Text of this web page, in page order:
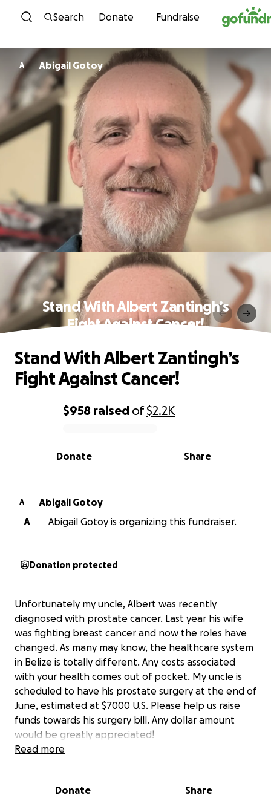
Skip to content
Search Donate Fundraise
A Abigail Gotoy
Stand With Albert Zantingh’s
Fight Against Cancer!
0% complete
$958 raised of$2.2K
Share
Donate
Stand With Albert Zantingh’s
Fight Against Cancer!
A
Abigail Gotoy
A
Abigail Gotoy is organizing this fundraiser.
Donation protected
Unfortunately my uncle, Albert was recently
diagnosed with prostate cancer. Last year his wife
was fighting breast cancer and now the roles have
changed. As many may know, the healthcare system
in Belize is totally different. Any costs associated
with your health comes out of pocket. My uncle is
scheduled to have his prostate surgery at the end of
June, estimated at $7000 U.S. Please help us raise
funds towards his surgery bill. Any dollar amount
would be greatly appreciated!
Thank you!
Read more
Donate Share